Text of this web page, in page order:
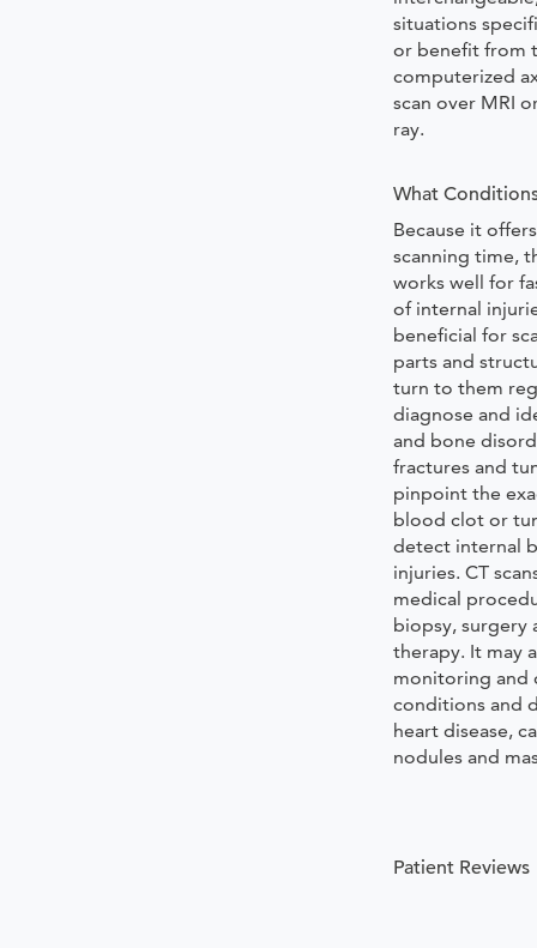
situations
or benefit from
computerized
scan over MRI
ray.
What
Because it
scanning time,
works well for
of internal
beneficial for
parts and
turn to them
diagnose and
and bone
fractures and
pinpoint the
blood clot or
detect internal
injuries. CT
medical
biopsy, surgery
therapy. It may
monitoring and
conditions and
heart disease,
nodules and
Patient Reviews